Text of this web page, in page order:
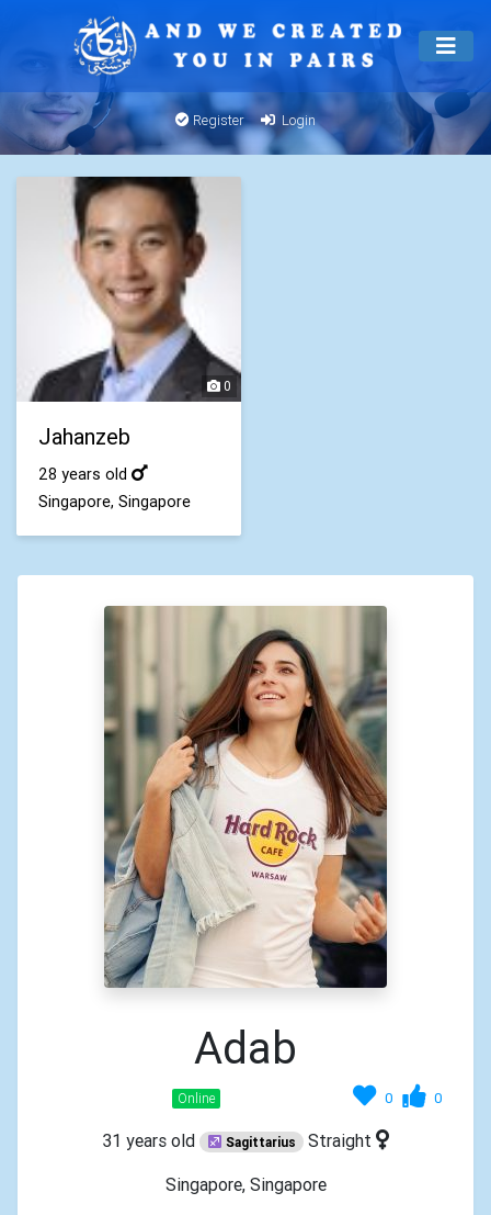
Register Login
0
Jahanzeb
28 years old
Singapore, Singapore
Adab
0 0
Online
31 years old Sagittarius
Straight
Singapore, Singapore